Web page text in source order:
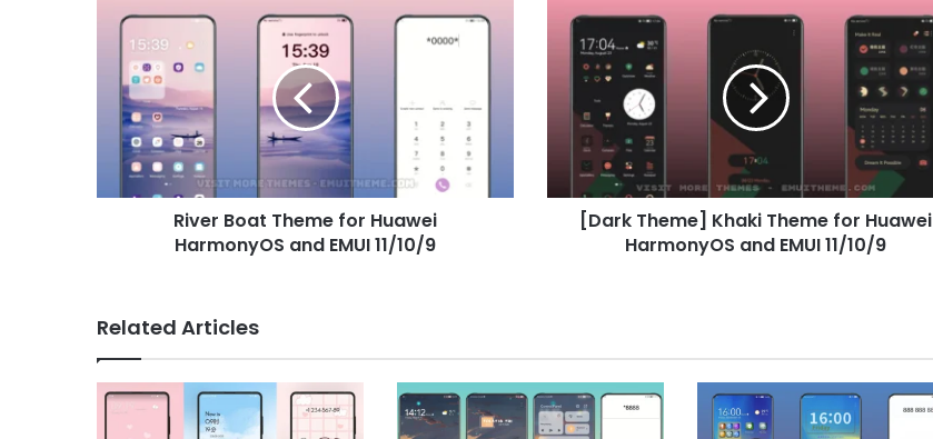
Theme
Huawei
HarmonyOS
EMUI
11/10/9
River Boat Theme for Huawei
HarmonyOS and EMUI 11/10/9
Khaki
Theme
Huawei
HarmonyOS
EMUI
11/10/9[Dark Theme] Khaki Theme for Huawei
HarmonyOS and EMUI 11/10/9
Related Articles